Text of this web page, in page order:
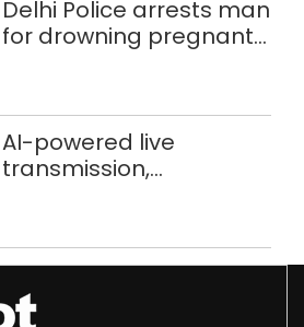
Delhi Police arrests man
for drowning pregnant
AI-powered live
transmission,
Speaker